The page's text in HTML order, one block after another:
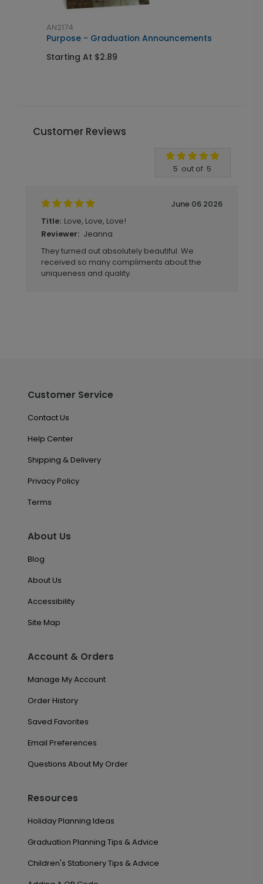
AN2174
Purpose - Graduation Announcements
Starting At $2.89
Customer Reviews
5 out of 5
June 06 2026
Title: Love, Love, Love!
Reviewer: Jeanna
They turned out absolutely beautiful. We
received so many compliments about the
uniqueness and quality.
Customer Service
Contact Us
Help Center
Shipping & Delivery
Privacy Policy
Terms
About Us
Blog
About Us
Accessibility
Site Map
Account & Orders
Manage My Account
Order History
Saved Favorites
Email Preferences
Questions About My Order
Resources
Holiday Planning Ideas
Graduation Planning Tips & Advice
Children's Stationery Tips & Advice